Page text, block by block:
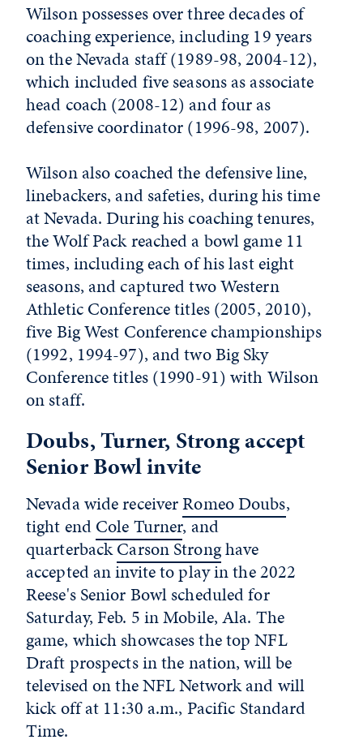
Wilson possesses over three decades of
coaching experience, including 19 years
on the Nevada staff (1989-98, 2004-12),
which included five seasons as associate
head coach (2008-12) and four as
defensive coordinator (1996-98, 2007).
Wilson also coached the defensive line,
linebackers, and safeties, during his time
at Nevada. During his coaching tenures,
the Wolf Pack reached a bowl game 11
times, including each of his last eight
seasons, and captured two Western
Athletic Conference titles (2005, 2010),
five Big West Conference championships
(1992, 1994-97), and two Big Sky
Conference titles (1990-91) with Wilson
on staff.
Doubs, Turner, Strong accept
Senior Bowl invite
Nevada wide receiverRomeo Doubs,
tight endCole Turner, and
quarterbackCarson Stronghave
accepted an invite to play in the 2022
Reese's Senior Bowl scheduled for
Saturday, Feb. 5 in Mobile, Ala. The
game, which showcases the top NFL
Draft prospects in the nation, will be
televised on the NFL Network and will
kick off at 11:30 a.m., Pacific Standard
Time.